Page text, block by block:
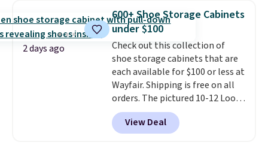
stretch built in, plus a dual flex
waistband and reflective trim
for safety.
2 days ago
600+ Shoe Storage Cabinets
under $100
Check out this collection of
shoe storage cabinets that are
each available for $100 or less at
Wayfair. Shipping is free on all
orders. The pictured 10-12 Loon
Peak Shoe Storage Cabinet
originally sold for over $200, but
is currently available for $84.99.
View Deal